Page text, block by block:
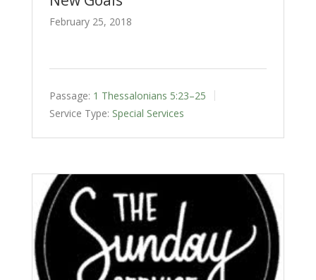
February 25, 2018
Passage: 1 Thessalonians 5:23–25
Service Type: Special Services